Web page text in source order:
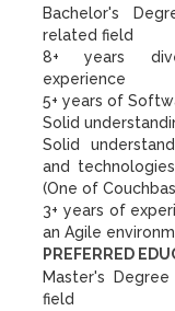
Bachelor's
related field
8+ years
experience
5+ years of
Solid
Solid
and
(One of
3+ years of
an Agile
PREFERRED
Master's
field